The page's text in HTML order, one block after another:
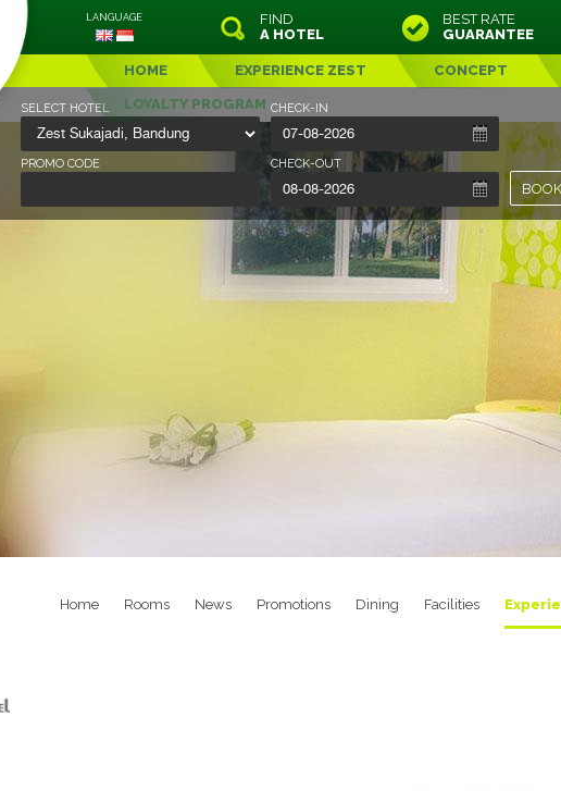
SELECT HOTEL CHECK-IN
CHECK-OUT
PROMO CODE
LANGUAGE
FIND
A HOTEL
BEST RATE
GUARANTEE
HOME EXPERIENCE ZEST CONCEPT
LOYALTY PROGRAM
Home Rooms News Promotions Dining Facilities